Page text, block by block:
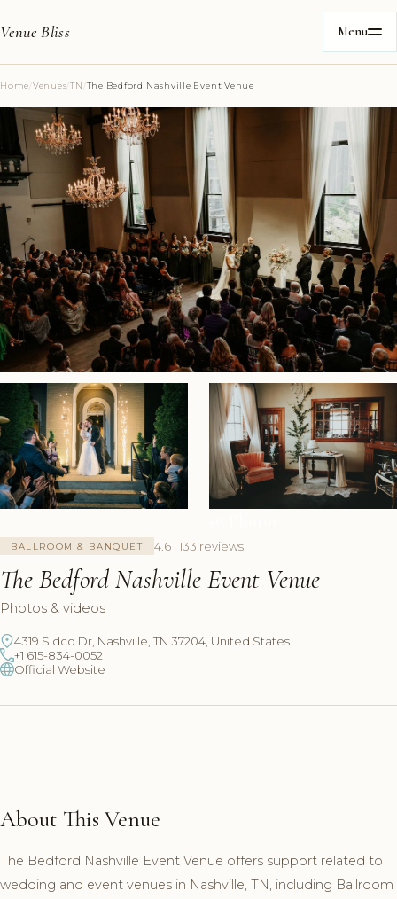
Venue Bliss Menu
Home/Venues/TN /The Bedford Nashville Event Venue
BALLROOM & BANQUET 4.6 · 133 reviews
The Bedford Nashville Event Venue
Photos & videos
4319 Sidco Dr, Nashville, TN 37204, United States
+1 615-834-0052
Official Website
About This Venue
The Bedford Nashville Event Venue offers support related to
wedding and event venues in Nashville, TN, including Ballroom